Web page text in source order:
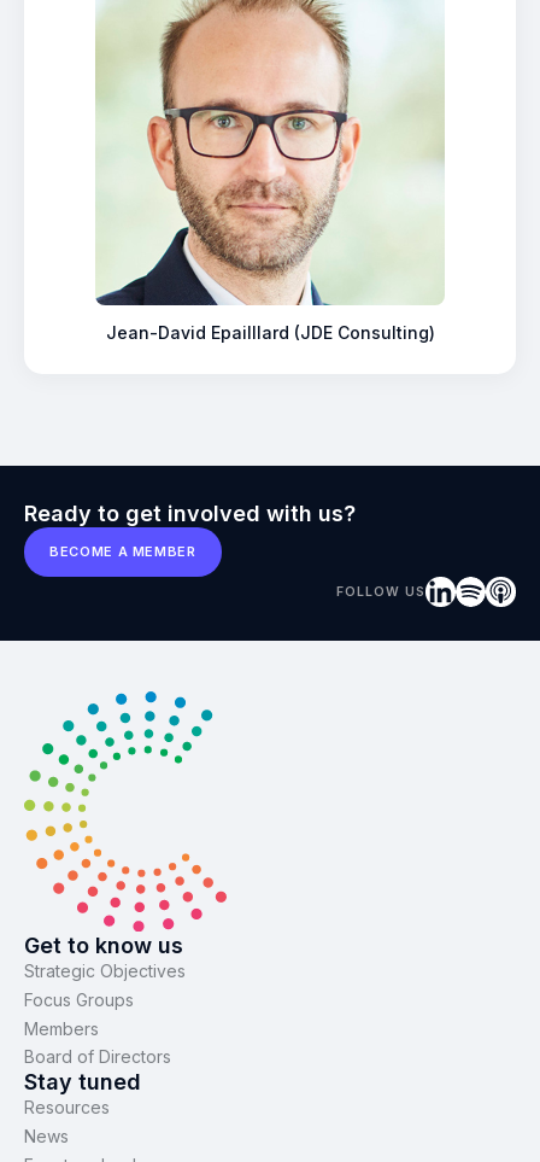
Jean-David Epailllard (JDE Consulting)
Ready to get involved with us?
BECOME A MEMBER
FOLLOW US
Get to know us
Strategic Objectives
Focus Groups
Members
Board of Directors
Stay tuned
Resources
News